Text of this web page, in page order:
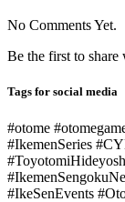
No Comments Yet.
Be the first to
Tags for social media
#otome
#IkemenSeries
#IkeSenEvents